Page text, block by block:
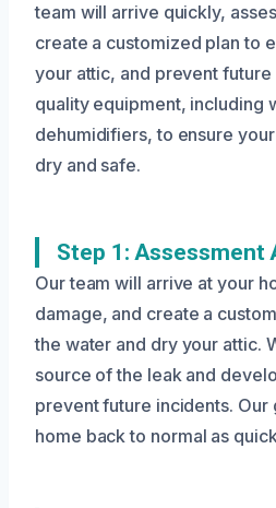
team will arrive quickly,
create a customized plan to
your attic, and prevent future
quality equipment, including
dehumidifiers, to ensure
dry and safe.
Step 1: Assessment
Our team will arrive at your
damage, and create a
the water and dry your attic.
source of the leak and
prevent future incidents. Our
home back to normal as